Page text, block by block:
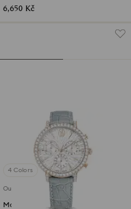
6,650 Kč
4 Colors
Outlet
Matrix tennis chrono watch